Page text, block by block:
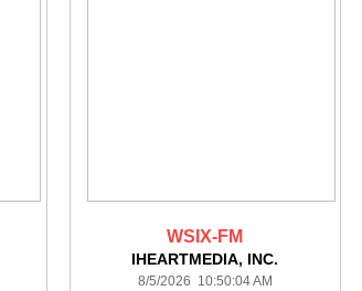
WSIX-FM
IHEARTMEDIA, INC.
8/5/2026 10:50:04 AM